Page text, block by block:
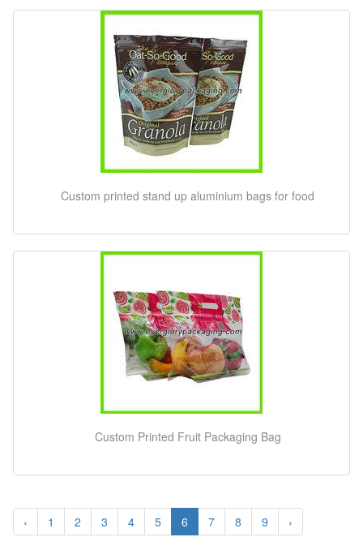
Custom printed stand up aluminium bags for food
Custom Printed Fruit Packaging Bag
‹ 1 2 3 4 5 6 7 8 9 ›